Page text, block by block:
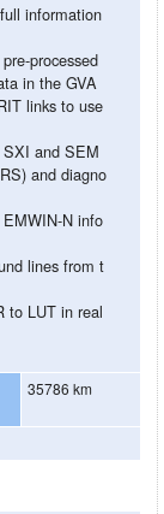
information
processed
in the GVA
links to use
and SEM
and diagno
N info
lines from t
to LUT in real
35786 km